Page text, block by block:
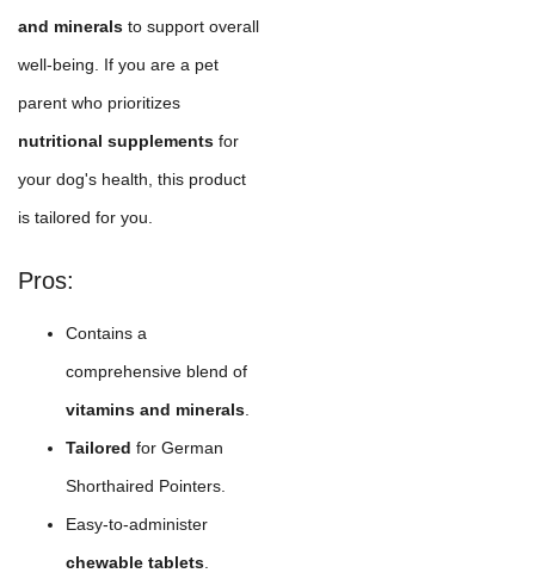
and minerals to support overall
well-being. If you are a pet
parent who prioritizes
nutritional supplements for
your dog's health, this product
is tailored for you.
Pros:
Contains a
comprehensive blend of
vitamins and minerals
Tailored for German
Shorthaired Pointers.
Easy-to-administer
chewable tablets